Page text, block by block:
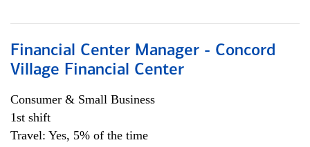
Financial Center Manager - Concord
Village Financial Center
Consumer & Small Business
1st shift
Travel: Yes, 5% of the time